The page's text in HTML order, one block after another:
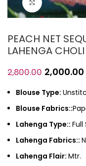
Click to
PEACH NET
LAHENGA CHOLI
2,800.00 2,000.00
Blouse Type:
Blouse Fabrics::
Lahenga Type:: Full
Lahenga Fabrics::
Lahenga Flair: Mtr.